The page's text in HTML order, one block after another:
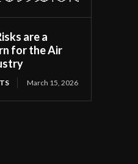
are a
for the Air
March 15, 2026